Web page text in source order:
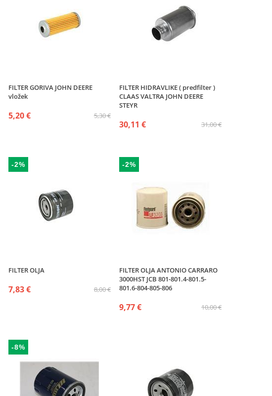
FILTER GORIVA JOHN DEERE
vložek
5,30 €
5,20 €
FILTER HIDRAVLIKE ( predfilter )
CLAAS VALTRA JOHN DEERE
STEYR
31,00 €
30,11 €
-2%
FILTER OLJA
8,00 €
7,83 €
-2%
FILTER OLJA ANTONIO CARRARO
3000HST JCB 801-801.4-801.5-
801.6-804-805-806
10,00 €
9,77 €
-8%